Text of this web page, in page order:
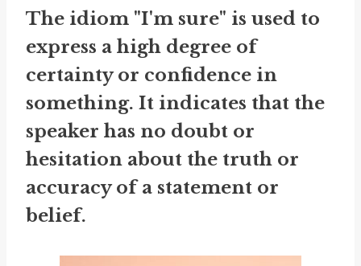
The idiom "I'm sure" is used to
express a high degree of
certainty or confidence in
something. It indicates that the
speaker has no doubt or
hesitation about the truth or
accuracy of a statement or
belief.